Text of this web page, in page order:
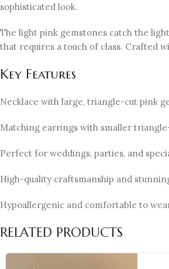
sophisticated look.
The light pink gemstones catch the
that requires a touch of class. Crafted
Key Features
Necklace with large, triangle-cut pink
Matching earrings with smaller
Perfect for weddings, parties, and
High-quality craftsmanship and
Hypoallergenic and comfortable to
RELATED PRODUCTS